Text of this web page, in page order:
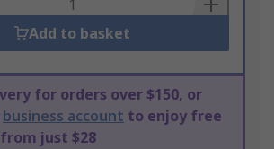
Add to basket
for orders over $150, or
business account to enjoy free
just $28